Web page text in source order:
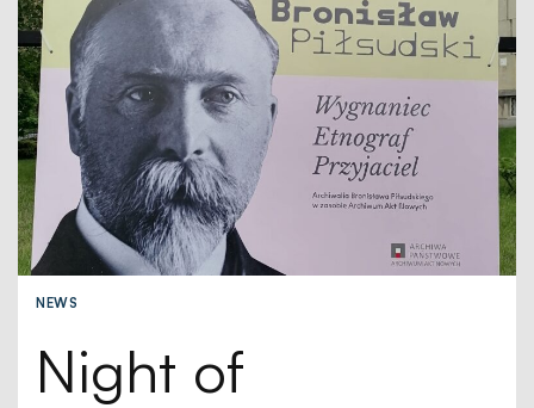
NEWS
Night of